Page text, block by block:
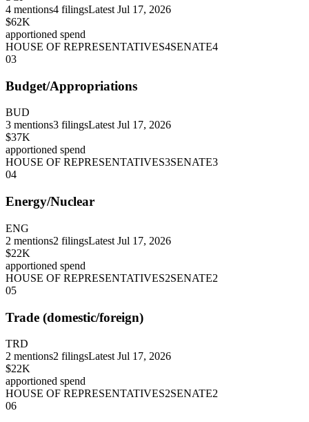
4 mentions4 filingsLatest Jul 17, 2026
$62K
apportioned spend
HOUSE OF REPRESENTATIVES4SENATE4
03
Budget/Appropriations
BUD
3 mentions3 filingsLatest Jul 17, 2026
$37K
apportioned spend
HOUSE OF REPRESENTATIVES3SENATE3
04
Energy/Nuclear
ENG
2 mentions2 filingsLatest Jul 17, 2026
$22K
apportioned spend
HOUSE OF REPRESENTATIVES2SENATE2
05
Trade (domestic/foreign)
TRD
2 mentions2 filingsLatest Jul 17, 2026
$22K
apportioned spend
HOUSE OF REPRESENTATIVES2SENATE2
06